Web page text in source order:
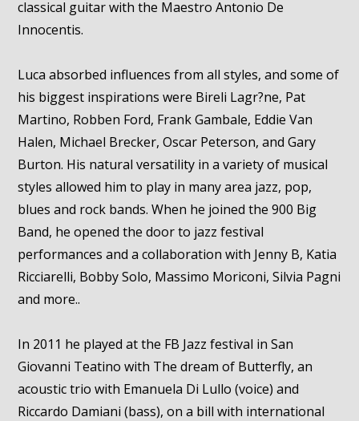
classical guitar with the Maestro Antonio De
Innocentis.
Luca absorbed influences from all styles, and some of
his biggest inspirations were Bireli Lagr?ne, Pat
Martino, Robben Ford, Frank Gambale, Eddie Van
Halen, Michael Brecker, Oscar Peterson, and Gary
Burton. His natural versatility in a variety of musical
styles allowed him to play in many area jazz, pop,
blues and rock bands. When he joined the 900 Big
Band, he opened the door to jazz festival
performances and a collaboration with Jenny B, Katia
Ricciarelli, Bobby Solo, Massimo Moriconi, Silvia Pagni
and more..
In 2011 he played at the FB Jazz festival in San
Giovanni Teatino with The dream of Butterfly, an
acoustic trio with Emanuela Di Lullo (voice) and
Riccardo Damiani (bass), on a bill with international